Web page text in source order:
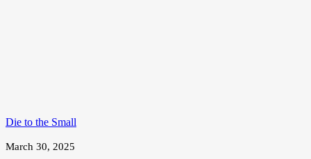
Die to the Small
March 30, 2025